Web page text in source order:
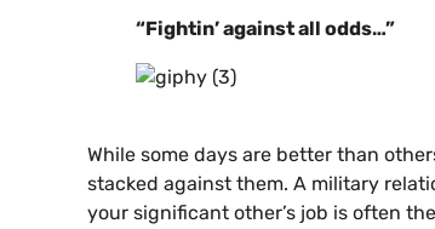
“Fightin’ against all odds…”
While some days are better than
stacked against them. A military
your significant other’s job is often